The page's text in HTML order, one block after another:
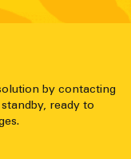
by contacting
ready to